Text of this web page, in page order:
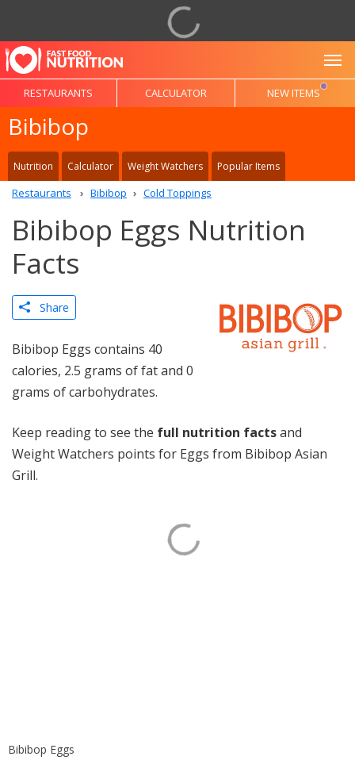
RESTAURANTS CALCULATOR NEW ITEMS
Bibibop
Nutrition Calculator Weight Watchers Popular Items
Restaurants Bibibop Cold Toppings
Bibibop Eggs Nutrition
Facts
Share
Bibibop Eggs contains 40
calories, 2.5 grams of fat and 0
grams of carbohydrates.
Keep reading to see the full nutrition factsand
Weight Watchers points for Eggs from Bibibop Asian
Grill.
Bibibop Eggs